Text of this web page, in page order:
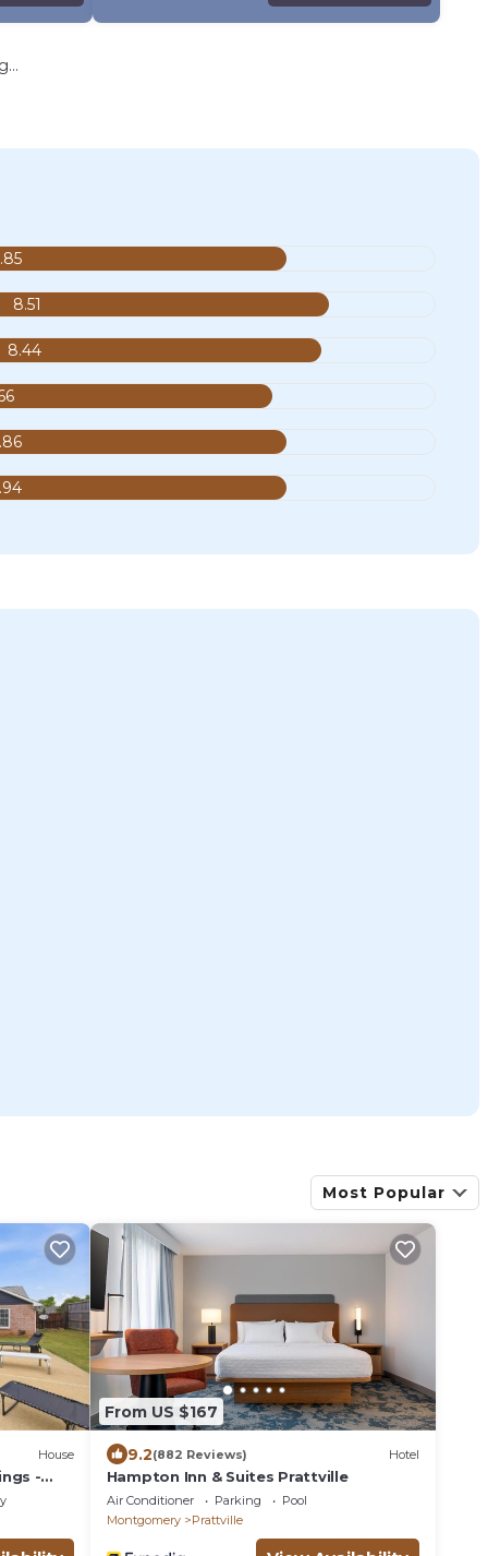
8.51
8.44
Most Popular
House
-
From US $167
9.2(882 Reviews) Hotel
Hampton Inn & Suites Prattville
Air Conditioner Parking
Pool
Montgomery
Prattville